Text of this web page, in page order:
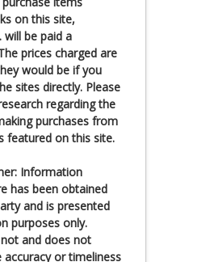
on this site,
will be paid a
prices charged are
would be if you
sites directly. Please
regarding the
purchases from
featured on this site.
Information
has been obtained
and is presented
purposes only.
and does not
accuracy or timeliness